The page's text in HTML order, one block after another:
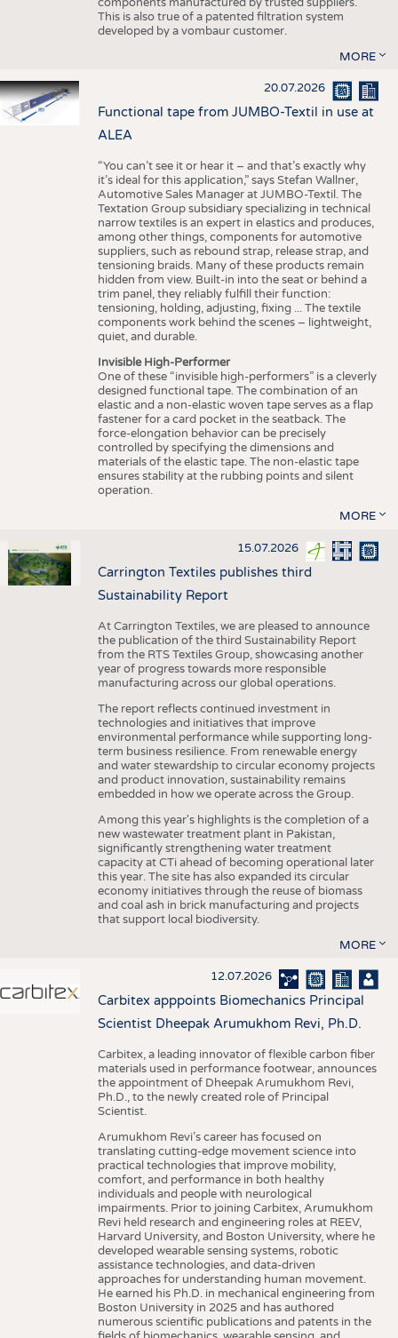
This is also true of a patented filtration system
developed by a vombaur customer.
MORE
20.07.2026
Functional tape from JUMBO-Textil in use at
ALEA
“You can’t see it or hear it – and that’s exactly why
it’s ideal for this application,” says Stefan Wallner,
Automotive Sales Manager at JUMBO-Textil. The
Textation Group subsidiary specializing in technical
narrow textiles is an expert in elastics and produces,
among other things, components for automotive
suppliers, such as rebound strap, release strap, and
tensioning braids. Many of these products remain
hidden from view. Built-in into the seat or behind a
trim panel, they reliably fulfill their function:
tensioning, holding, adjusting, fixing ... The textile
components work behind the scenes – lightweight,
quiet, and durable.
Invisible High-Performer
One of these “invisible high-performers” is a cleverly
designed functional tape. The combination of an
elastic and a non-elastic woven tape serves as a flap
fastener for a card pocket in the seatback. The
force-elongation behavior can be precisely
controlled by specifying the dimensions and
materials of the elastic tape. The non-elastic tape
ensures stability at the rubbing points and silent
operation.
MORE
15.07.2026
Carrington Textiles publishes third
Sustainability Report
At Carrington Textiles, we are pleased to announce
the publication of the third Sustainability Report
from the RTS Textiles Group, showcasing another
year of progress towards more responsible
manufacturing across our global operations.
The report reflects continued investment in
technologies and initiatives that improve
environmental performance while supporting long-
term business resilience. From renewable energy
and water stewardship to circular economy projects
and product innovation, sustainability remains
embedded in how we operate across the Group.
Among this year's highlights is the completion of a
new wastewater treatment plant in Pakistan,
significantly strengthening water treatment
capacity at CTi ahead of becoming operational later
this year. The site has also expanded its circular
economy initiatives through the reuse of biomass
and coal ash in brick manufacturing and projects
that support local biodiversity.
MORE
12.07.2026
Carbitex apppoints Biomechanics Principal
Scientist Dheepak Arumukhom Revi, Ph.D.
Carbitex, a leading innovator of flexible carbon fiber
materials used in performance footwear, announces
the appointment of Dheepak Arumukhom Revi,
Ph.D., to the newly created role of Principal
Scientist.
Arumukhom Revi’s career has focused on
translating cutting-edge movement science into
practical technologies that improve mobility,
comfort, and performance in both healthy
individuals and people with neurological
impairments. Prior to joining Carbitex, Arumukhom
Revi held research and engineering roles at REEV,
Harvard University, and Boston University, where he
developed wearable sensing systems, robotic
assistance technologies, and data-driven
approaches for understanding human movement.
He earned his Ph.D. in mechanical engineering from
Boston University in 2025 and has authored
numerous scientific publications and patents in the